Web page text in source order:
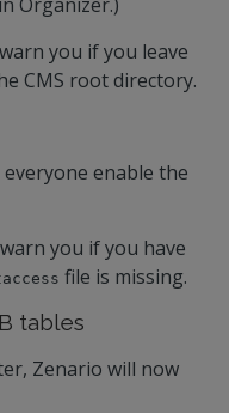
you if you leave
CMS root directory.
enable the
you if you have
file is missing.
tables
Zenario will now